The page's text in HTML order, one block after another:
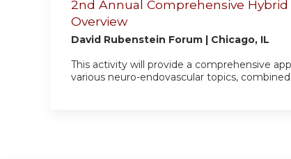
2nd Annual Comprehensive
Overview
David Rubenstein Forum | Chicago, IL
This activity will provide a comprehensive
various neuro-endovascular topics,